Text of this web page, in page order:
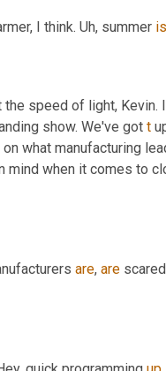
I think. Uh, summer is
the speed of light,
show. We've got t
what manufacturing
mind when it comes to
are, are